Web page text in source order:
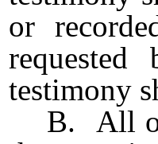
or
testimony
B. All